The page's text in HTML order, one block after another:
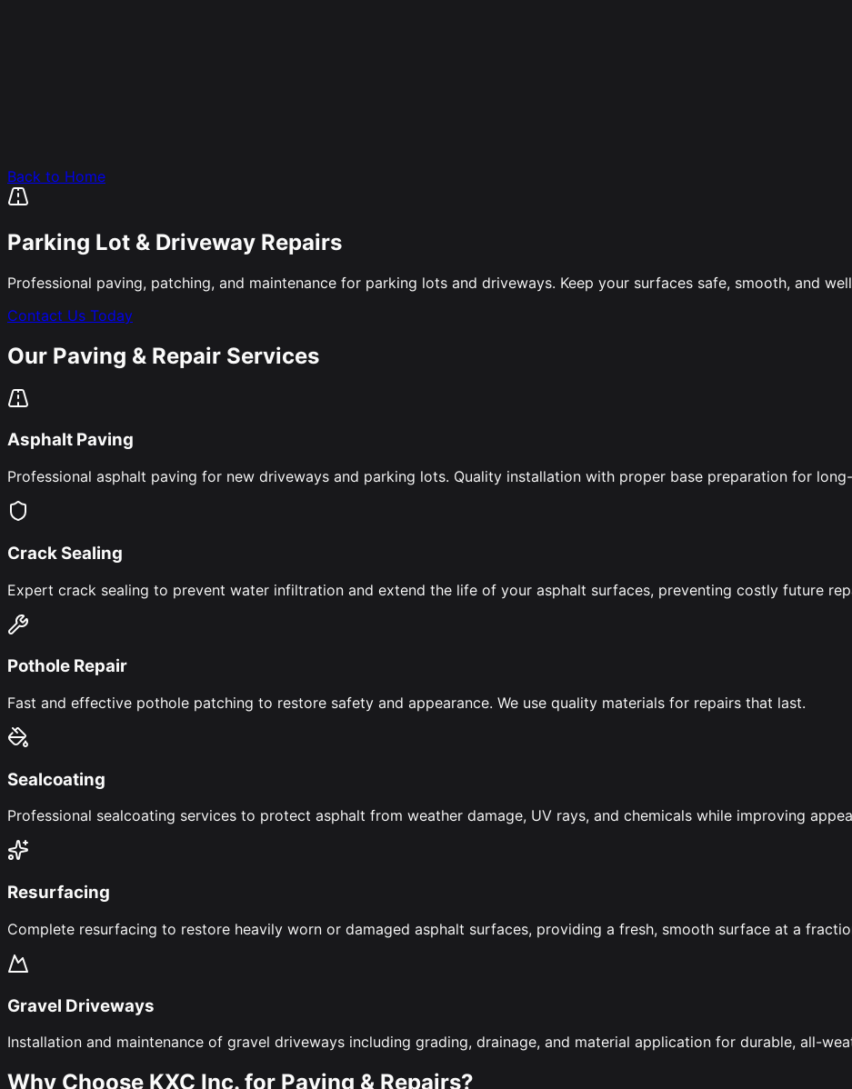
Back to Home
Parking Lot & Driveway Repairs
Professional paving, patching, and maintenance for parking lots and driveways. Keep your surfaces safe, smooth, and
Contact Us Today
Our Paving & Repair Services
Asphalt Paving
Professional asphalt paving for new driveways and parking lots. Quality installation with proper base preparation for
Crack Sealing
Expert crack sealing to prevent water infiltration and extend the life of your asphalt surfaces, preventing costly future
Pothole Repair
Fast and effective pothole patching to restore safety and appearance. We use quality materials for repairs that last.
Sealcoating
Professional sealcoating services to protect asphalt from weather damage, UV rays, and chemicals while improving
Resurfacing
Complete resurfacing to restore heavily worn or damaged asphalt surfaces, providing a fresh, smooth surface at a
Gravel Driveways
Installation and maintenance of gravel driveways including grading, drainage, and material application for durable, all-
Why Choose KXC Inc. for Paving & Repairs?